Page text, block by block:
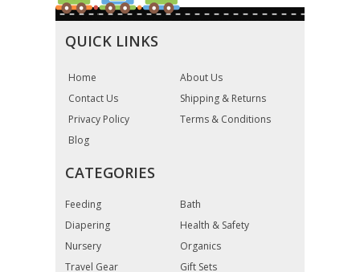
QUICK LINKS
Home
About Us
Contact Us
Shipping & Returns
Privacy Policy
Terms & Conditions
Blog
CATEGORIES
Feeding
Bath
Diapering
Health & Safety
Nursery
Organics
Travel Gear
Gift Sets